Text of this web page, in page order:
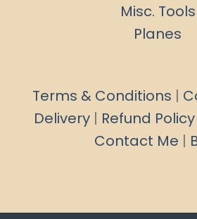
Misc. Tools
Planes
Terms & Conditions |
Delivery | Refund Policy
Contact Me |